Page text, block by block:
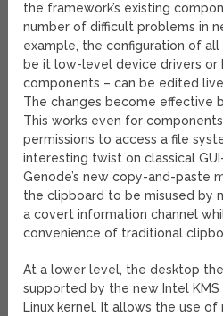
the framework’s existing
number of difficult problems in
example, the configuration of
be it low-level device drivers or
components – can be edited
The changes become effective
This works even for
permissions to access a file
interesting twist on classical
Genode’s new copy-and-paste
the clipboard to be misused by
a covert information channel
convenience of traditional
At a lower level, the desktop
supported by the new Intel
Linux kernel. It allows the use of